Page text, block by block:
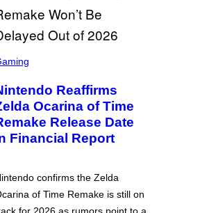
Reaffirms
Ocarina of Time
Release Date
Financial Report
confirms the Zelda
of Time Remake is still on